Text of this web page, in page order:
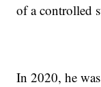
of a controlled
In 2020, he